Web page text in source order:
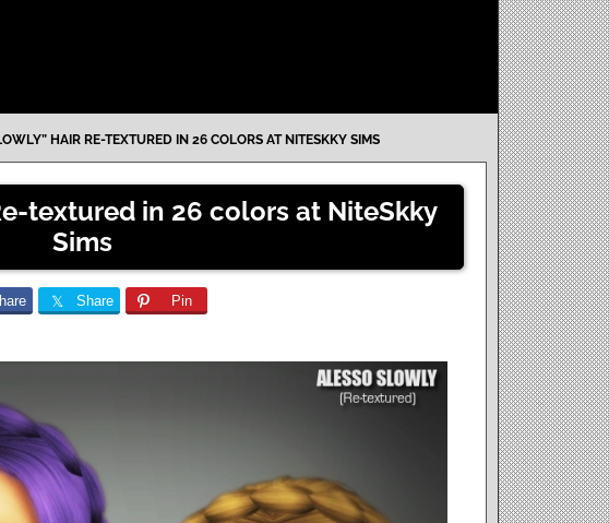
HAIR RE-TEXTURED IN 26 COLORS AT NITESKKY SIMS
textured in 26 colors at NiteSkky
Sims
Share Pin